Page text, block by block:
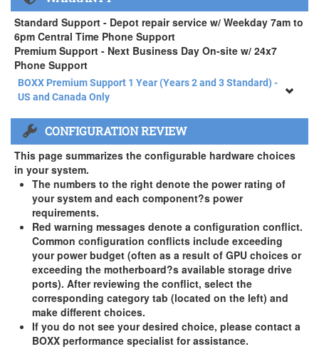
Standard Support - Depot repair service w/ Weekday 7am to
6pm Central Time Phone Support
Premium Support - Next Business Day On-site w/ 24x7
Phone Support
BOXX Premium Support 1 Year (Years 2 and 3 Standard) -
US and Canada Only
BOXX Premium Support 1 Year (Years 2 and 3 Standard) -
US and Canada Only
3 Year Standard Warranty
BOXX Premium Support 2 Year (Year 3 Standard) - US and
Canada Only ( +$150)
BOXX Premium Support 3 Year - US and Canada Only (
+$229)
CONFIGURATION REVIEW
This page summarizes the configurable hardware choices
in your system.
The numbers to the right denote the power rating of
your system and each component?s power
requirements.
Red warning messages denote a configuration conflict.
Common configuration conflicts include exceeding
your power budget (often as a result of GPU choices or
exceeding the motherboard?s available storage drive
ports). After reviewing the conflict, select the
corresponding category tab (located on the left) and
make different choices.
If you do not see your desired choice, please contact a
BOXX performance specialist for assistance.